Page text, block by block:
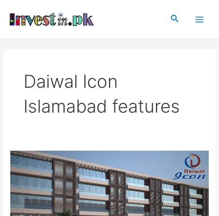
content
Search
Daiwal Icon
Islamabad features
Daiwal
Icon
Islamabad
|
Projects
in